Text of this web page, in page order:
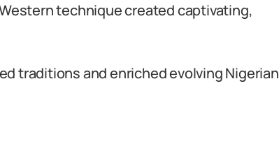
technique created captivating,
traditions and enriched evolving Nigerian